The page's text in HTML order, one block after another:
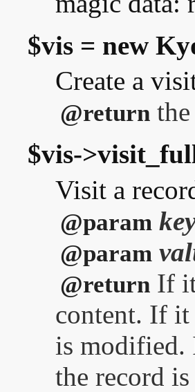
$vis = new
Create a
@return
$vis-
Visit a
@param
@param
@return If
content. If
is
the record